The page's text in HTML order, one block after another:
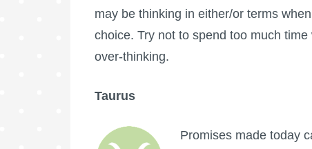
may be thinking in either/or terms
choice. Try not to spend too much
over-thinking.
Taurus
Promises made today